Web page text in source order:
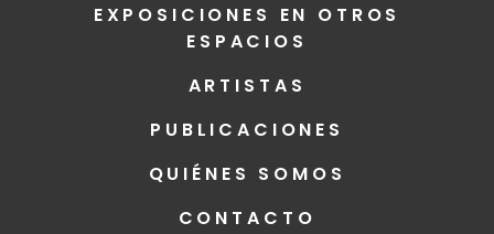
EXPOSICIONES EN OTROS
ESPACIOS
ARTISTAS
PUBLICACIONES
QUIÉNES SOMOS
CONTACTO